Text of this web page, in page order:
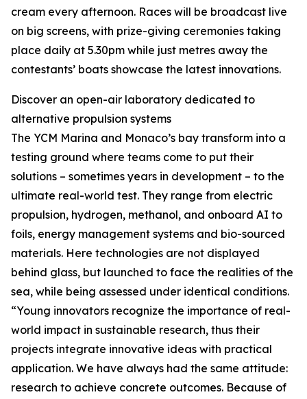
cream every afternoon. Races will be broadcast live
on big screens, with prize-giving ceremonies taking
place daily at 5.30pm while just metres away the
contestants’ boats showcase the latest innovations.
Discover an open-air laboratory dedicated to
alternative propulsion systems
The YCM Marina and Monaco’s bay transform into a
testing ground where teams come to put their
solutions – sometimes years in development – to the
ultimate real-world test. They range from electric
propulsion, hydrogen, methanol, and onboard AI to
foils, energy management systems and bio-sourced
materials. Here technologies are not displayed
behind glass, but launched to face the realities of the
sea, while being assessed under identical conditions.
“Young innovators recognize the importance of real-
world impact in sustainable research, thus their
projects integrate innovative ideas with practical
application. We have always had the same attitude:
research to achieve concrete outcomes. Because of